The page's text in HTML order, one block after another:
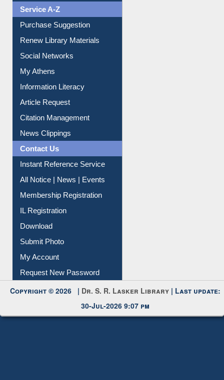
Liberation War
Service A-Z
Purchase Suggestion
Renew Library Materials
Social Networks
My Athens
Information Literacy
Article Request
Citation Management
News Clippings
Contact Us
Instant Reference Service
All Notice | News | Events
Membership Registration
IL Registration
Download
Submit Photo
My Account
Request New Password
Copyright © 2026 |Dr. S. R. Lasker Library